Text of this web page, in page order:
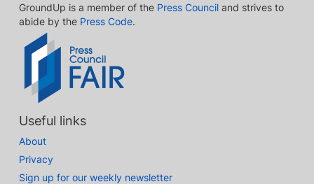
GroundUp is a member of the Press Council and strives to
abide by the Press Code.
Useful links
About
Privacy
Sign up for our weekly newsletter